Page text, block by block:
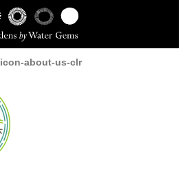
icon-about-us-clr